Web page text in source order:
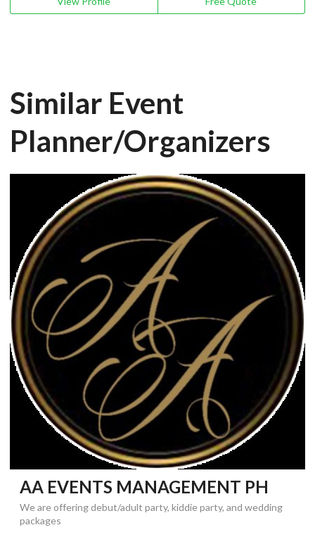
Similar Event
Planner/Organizers
AA EVENTS MANAGEMENT PH
We are offering debut/adult party, kiddie party, and wedding
packages